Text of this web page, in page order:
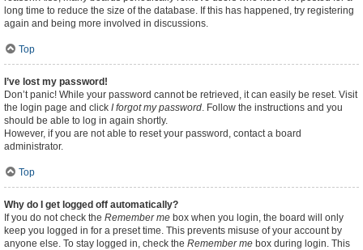
long time to reduce the size of the database. If this has happened, try registering
again and being more involved in discussions.
Top
I’ve lost my password!
Don’t panic! While your password cannot be retrieved, it can easily be reset. Visit
the login page and click I forgot my password. Follow the instructions and you
should be able to log in again shortly.
However, if you are not able to reset your password, contact a board
administrator.
Top
Why do I get logged off automatically?
If you do not check the Remember me box when you login, the board will only
keep you logged in for a preset time. This prevents misuse of your account by
anyone else. To stay logged in, check the Remember me box during login. This